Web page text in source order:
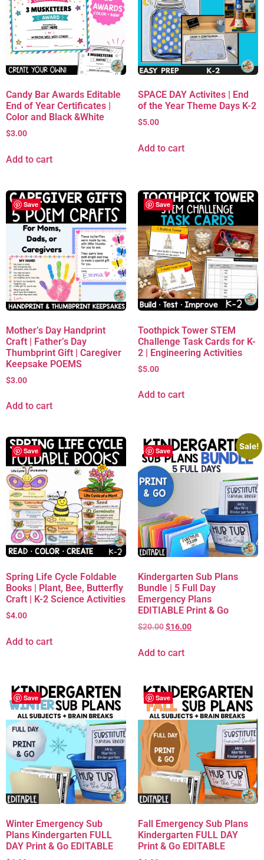
Candy Bar Awards Editable
End of Year Certificates |
Color and Black &White
$3.00
Add to cart
SPACE DAY Activites | End
of the Year Theme Days K-2
$5.00
Add to cart
Save
Mother’s Day Handprint
Craft | Father’s Day
Thumbprint Gift | Caregiver
Keepsake POEMS
$3.00
Add to cart
Save
Toothpick Tower STEM
Challenge Task Cards for K-
2 | Engineering Activities
$5.00
Add to cart
Save
Spring Life Cycle Foldable
Books | Plant, Bee, Butterfly
Craft | K-2 Science Activities
$4.00
Add to cart
Save
Sale!
Kindergarten Sub Plans
Bundle | 5 Full Day
Emergency Plans
EDITIABLE Print & Go
$20.00$16.00
Add to cart
Save
Winter Emergency Sub
Plans Kindergarten FULL
DAY Print & Go EDITABLE
Save
Fall Emergency Sub Plans
Kindergarten FULL DAY
Print & Go EDITABLE